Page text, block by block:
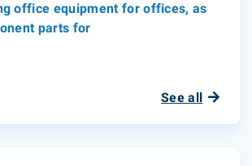
office equipment for offices, as
parts for
See all